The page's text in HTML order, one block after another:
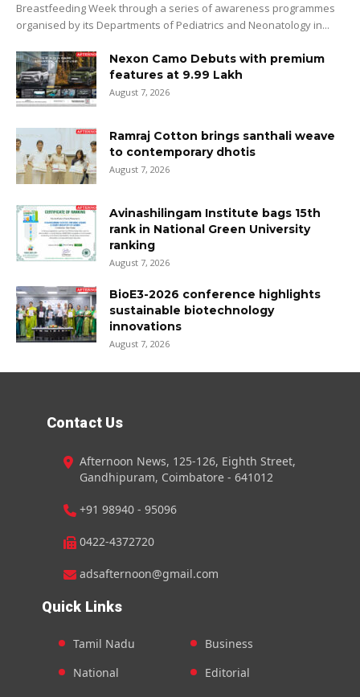
Breastfeeding Week through a series of awareness programmes
organised by its Departments of Pediatrics and Neonatology in...
Nexon Camo Debuts with premium
features at ₹9.99 Lakh
August 7, 2026
Ramraj Cotton brings santhali weave
to contemporary dhotis
August 7, 2026
Avinashilingam Institute bags 15th
rank in National Green University
ranking
August 7, 2026
BioE3-2026 conference highlights
sustainable biotechnology
innovations
August 7, 2026
Contact Us
Afternoon News, 125-126, Eighth Street,
Gandhipuram, Coimbatore - 641012
+91 98940 - 95096
0422-4372720
adsafternoon@gmail.com
Quick Links
Tamil Nadu
National
Business
Editorial